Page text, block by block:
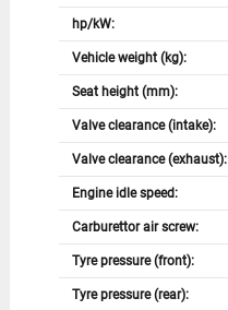
hp/kW:
Vehicle weight (kg):
Seat height (mm):
Valve clearance (intake):
Valve clearance (exhaust):
Engine idle speed:
Carburettor air screw:
Tyre pressure (front):
Tyre pressure (rear):